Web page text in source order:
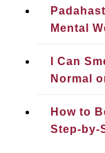
Mental
I Can
Normal
How to
Step-by-